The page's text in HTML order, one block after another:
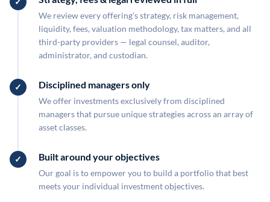
We review every offering's strategy, risk management,
liquidity, fees, valuation methodology, tax matters, and all
third-party providers — legal counsel, auditor,
administrator, and custodian.
Disciplined managers only
We offer investments exclusively from disciplined
managers that pursue unique strategies across an array of
asset classes.
Built around your objectives
Our goal is to empower you to build a portfolio that best
meets your individual investment objectives.